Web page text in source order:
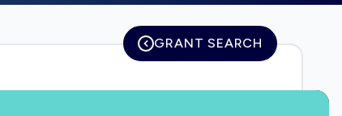
GRANT SEARCH